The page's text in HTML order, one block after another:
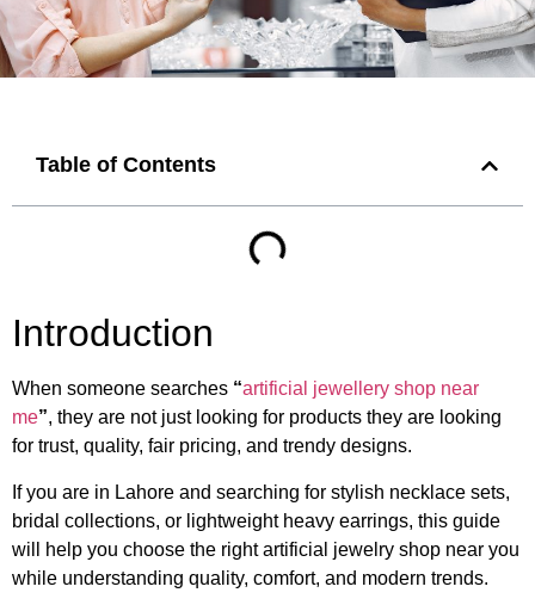
Table of Contents
Introduction
When someone searches “artificial jewellery shop near
me”, they are not just looking for products they are looking
for trust, quality, fair pricing, and trendy designs.
If you are in Lahore and searching for stylish necklace sets,
bridal collections, or lightweight heavy earrings, this guide
will help you choose the right artificial jewelry shop near you
while understanding quality, comfort, and modern trends.